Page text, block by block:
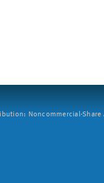
Noncommercial-